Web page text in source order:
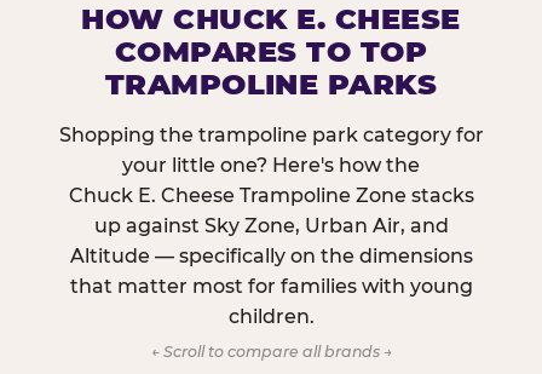
HOW CHUCK E. CHEESE
COMPARES TO TOP
TRAMPOLINE PARKS
Shopping the trampoline park category for
your little one? Here's how the
Chuck E. Cheese Trampoline Zone stacks
up against Sky Zone, Urban Air, and
Altitude — specifically on the dimensions
that matter most for families with young
children.
← Scroll to compare all brands →